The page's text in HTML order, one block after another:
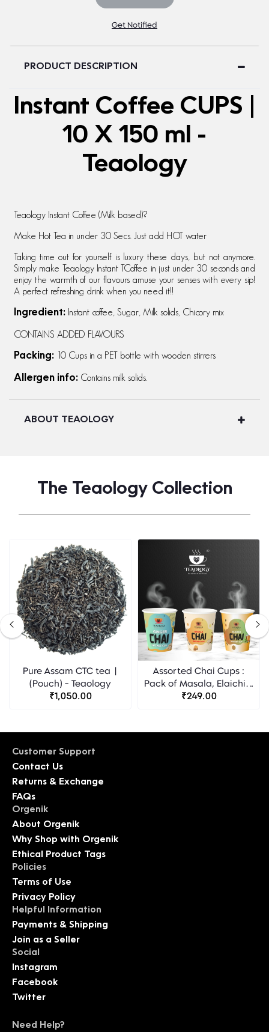
Get Notified
PRODUCT DESCRIPTION
Instant Coffee CUPS |
10 X 150 ml -
Teaology
Teaology Instant Coffee (Milk based)?
Make Hot Tea in under 30 Secs. Just add HOT water
Taking time out for yourself is luxury these days, but not anymore.
Simply make Teaology Instant TCoffee in just under 30 seconds and
enjoy the warmth of our flavours amuse your senses with every sip!
A perfect refreshing drink when you need it!!
Ingredient: Instant coffee, Sugar, Milk solids, Chicory mix
CONTAINS ADDED FLAVOURS
Packing: 10 Cups in a PET bottle with wooden stirrers
Allergen info: Contains milk solids.
ABOUT TEAOLOGY
The Teaology Collection
Pure Assam CTC tea |
(Pouch) - Teaology
₹1,050.00
Assorted Chai Cups :
Pack of Masala, Elaichi &
Ginger flavour -
₹249.00
Customer Support
Contact Us
Returns & Exchange
FAQs
Orgenik
About Orgenik
Why Shop with Orgenik
Ethical Product Tags
Policies
Terms of Use
Privacy Policy
Helpful Information
Payments & Shipping
Join as a Seller
Social
Instagram
Facebook
Twitter
Need Help?